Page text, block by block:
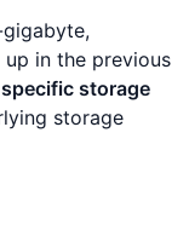
gigabyte,
up in the previous
storage
storage